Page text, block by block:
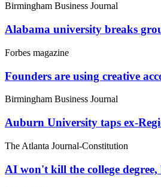
Birmingham Business Journal
Alabama university breaks
Forbes magazine
Founders are using creative
Birmingham Business Journal
Auburn University taps ex-
The Atlanta Journal-Constitution
AI won't kill the college